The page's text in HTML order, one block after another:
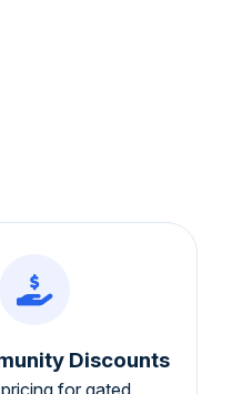
Discounts
for gated